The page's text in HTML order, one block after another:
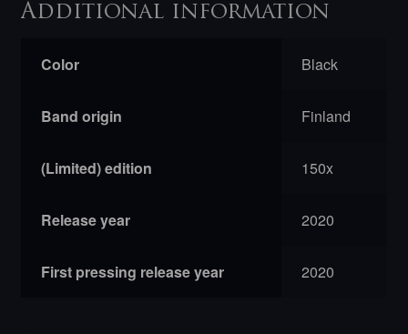
Additional information
Color Black
Band origin Finland
(Limited) edition 150x
Release year 2020
First pressing release year 2020